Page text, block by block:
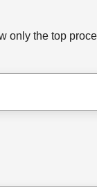
only the top